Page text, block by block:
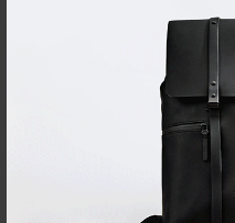
Så nöjd motsvarade förväntningarna!
Pearl White